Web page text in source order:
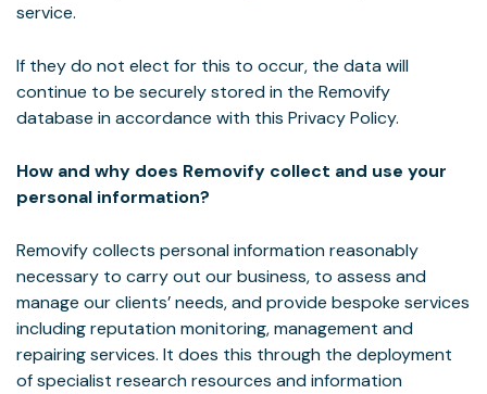
service.
If they do not elect for this to occur, the data will
continue to be securely stored in the Removify
database in accordance with this Privacy Policy.
How and why does Removify collect and use your
personal information?
Removify collects personal information reasonably
necessary to carry out our business, to assess and
manage our clients’ needs, and provide bespoke services
including reputation monitoring, management and
repairing services. It does this through the deployment
of specialist research resources and information